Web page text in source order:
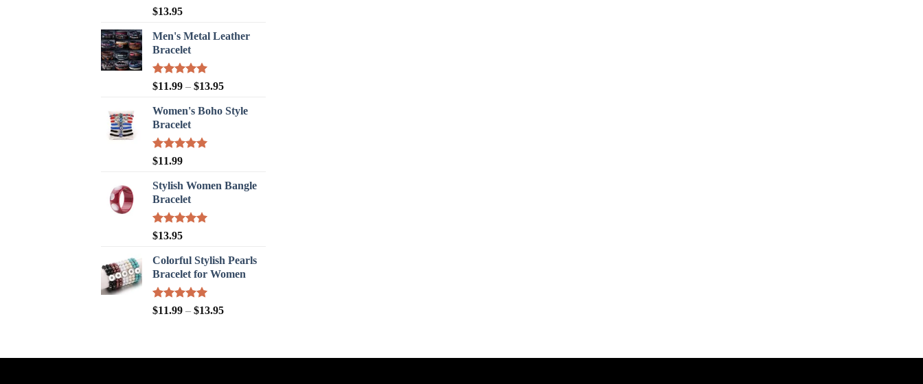
Rated
$13.95
Men's Metal Leather
Bracelet
Rated 5.00
$11.99 – $13.95
Women's Boho Style
Bracelet
Rated
$11.99
Stylish Women Bangle
Bracelet
Rated
$13.95
Colorful Stylish Pearls
Bracelet for Women
Rated 5.00
$11.99 – $13.95